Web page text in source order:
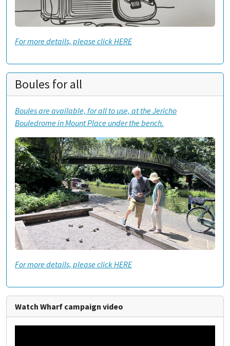
For more details, please click HERE
Boules for all
Boules are available, for all to use, at the Jericho
Bouledrome in Mount Place under the bench.
For more details, please click HERE
Watch Wharf campaign video